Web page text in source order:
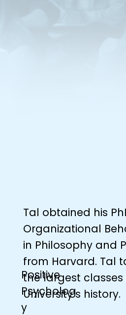
Tal obtained his
Organizational
in Philosophy and
from Harvard. Tal
the largest classes
University’s history.
Positive
Psycholog
y